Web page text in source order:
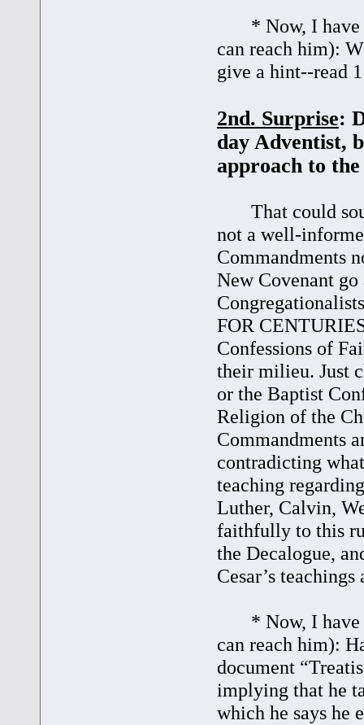
* Now, I have a
can reach him):
give a hint--read
2nd. Surprise:
day Adventist,
approach to
That could
not a well-
Commandments
New Covenant go
FOR
Confessions of
their milieu. Just
or the Baptist
Religion of the
Commandments
contradicting
teaching
Luther, Calvin,
faithfully to this
the Decalogue,
Cesar’s teachings
* Now, I have a
can reach him):
document
implying that he
which he says he